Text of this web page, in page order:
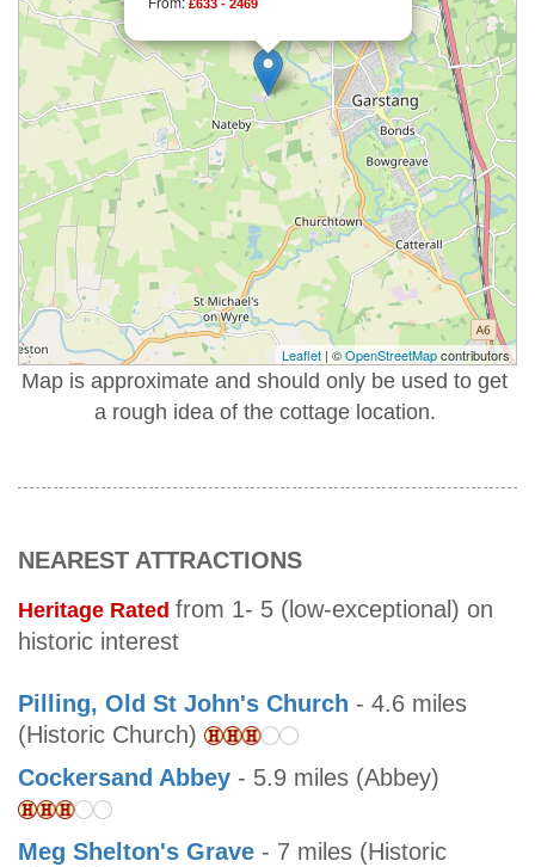
£633 - 2469
Leaflet | ©OpenStreetMapcontributors
Map is approximate and should only be used to get
a rough idea of the cottage location.
NEAREST ATTRACTIONS
Heritage Rated from 1- 5 (low-exceptional) on
historic interest
Pilling, Old St John's Church - 4.6 miles
(Historic Church)
Cockersand Abbey - 5.9 miles (Abbey)
Meg Shelton's Grave - 7 miles (Historic